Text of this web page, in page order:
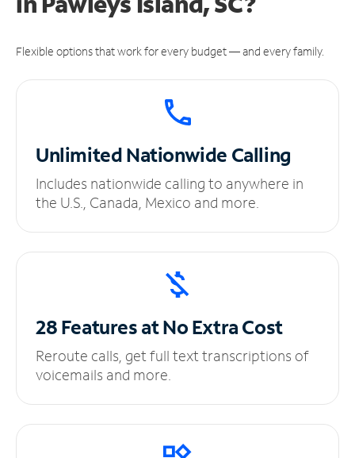
Flexible options that work for every budget — and every family.
UnlimitedNationwide Calling
Includes nationwide calling to anywhere in
the U.S., Canada, Mexico and more.
28 Features at NoExtra Cost
Reroute calls, get full text transcriptions of
voicemails and more.